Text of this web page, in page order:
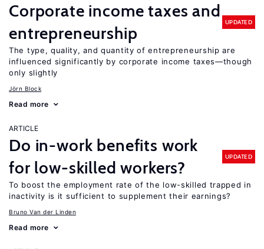
Corporate income taxes and
entrepreneurship
UPDATED
The type, quality, and quantity of entrepreneurship are
influenced significantly by corporate income taxes—though
only slightly
Jörn Block
Read more
ARTICLE
Do in-work benefits work
for low-skilled workers?
UPDATED
To boost the employment rate of the low-skilled trapped in
inactivity is it sufficient to supplement their earnings?
Bruno Van der Linden
Read more